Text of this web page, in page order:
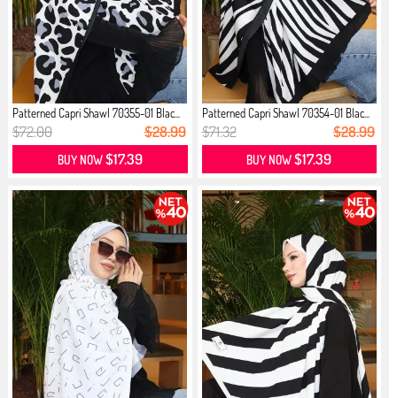
Patterned Capri Shawl 70355-01 Blac...
$72.00 $28.99
BUY NOW$17.39
Patterned Capri Shawl 70354-01 Blac...
$71.32 $28.99
BUY NOW$17.39